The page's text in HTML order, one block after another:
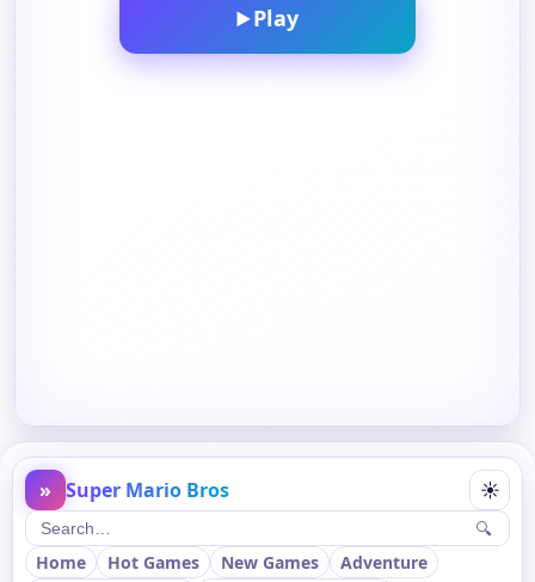
▶Play
» Super Mario Bros ☀
🔍
Home
Hot Games New Games
Adventure